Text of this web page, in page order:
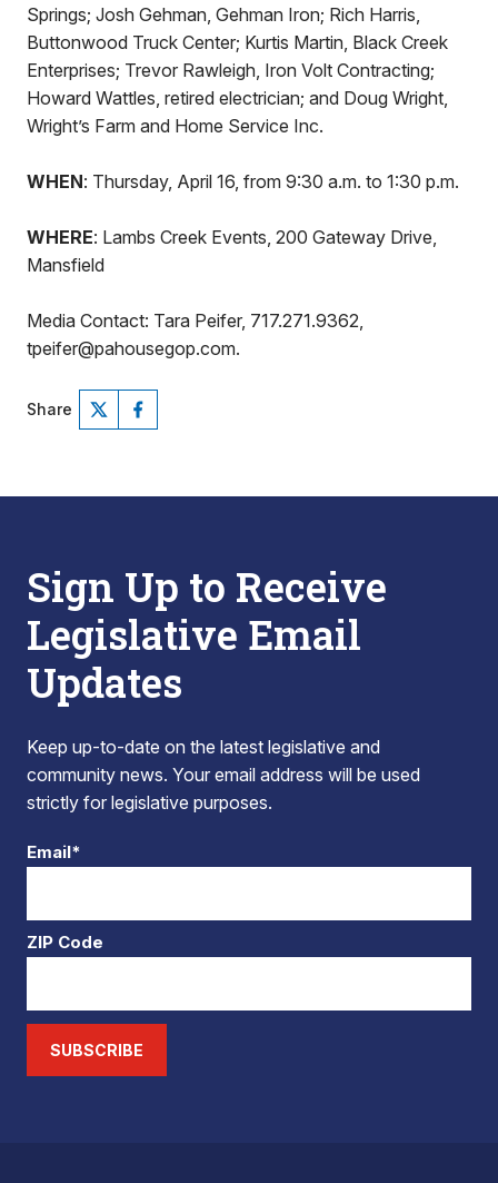
Springs; Josh Gehman, Gehman Iron; Rich Harris,
Buttonwood Truck Center; Kurtis Martin, Black Creek
Enterprises; Trevor Rawleigh, Iron Volt Contracting;
Howard Wattles, retired electrician; and Doug Wright,
Wright’s Farm and Home Service Inc.
WHEN: Thursday, April 16, from 9:30 a.m. to 1:30 p.m.
WHERE: Lambs Creek Events, 200 Gateway Drive,
Mansfield
Media Contact: Tara Peifer, 717.271.9362,
tpeifer@pahousegop.com.
Share
Sign Up to Receive
Legislative Email
Updates
Keep up-to-date on the latest legislative and
community news. Your email address will be used
strictly for legislative purposes.
Email*
ZIP Code
SUBSCRIBE